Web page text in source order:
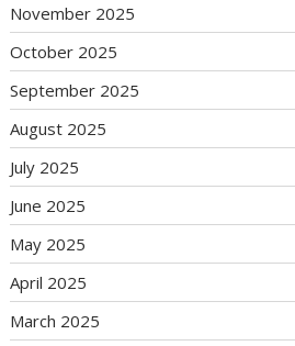
November 2025
October 2025
September 2025
August 2025
July 2025
June 2025
May 2025
April 2025
March 2025